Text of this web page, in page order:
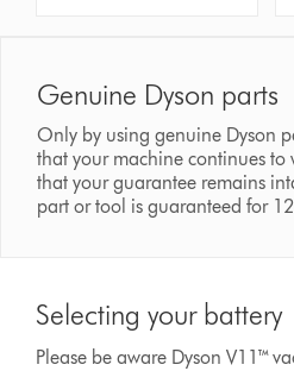
Genuine Dyson parts
Only by using genuine Dyson
that your machine continues to
that your guarantee remains
part or tool is guaranteed for
Selecting your battery
Please be aware Dyson V11™